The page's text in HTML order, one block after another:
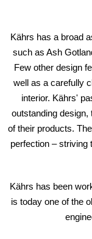
Kährs has a broad
such as Ash
Few other design
well as a carefully
interior. Kährs'
outstanding
of their products.
perfection – striving
Kährs has been
is today one of the